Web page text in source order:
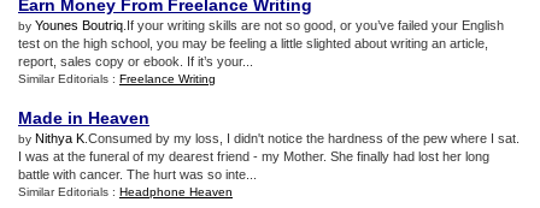
Earn Money From Freelance Writing
by Younes Boutriq .If your writing skills are not so good, or you’ve failed your English
test on the high school, you may be feeling a little slighted about writing an article,
report, sales copy or ebook. If it’s your...
Similar Editorials : Freelance Writing
Made in Heaven
by Nithya K .Consumed by my loss, I didn't notice the hardness of the pew where I sat.
I was at the funeral of my dearest friend - my Mother. She finally had lost her long
battle with cancer. The hurt was so inte...
Similar Editorials : Headphone Heaven